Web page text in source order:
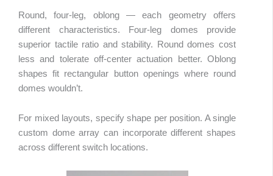
Round, four-leg, oblong — each geometry offers
different characteristics. Four-leg domes provide
superior tactile ratio and stability. Round domes cost
less and tolerate off-center actuation better. Oblong
shapes fit rectangular button openings where round
domes wouldn’t.
For mixed layouts, specify shape per position. A single
custom dome array can incorporate different shapes
across different switch locations.